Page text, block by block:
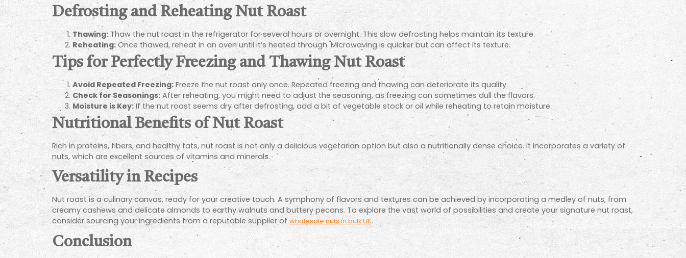
Defrosting and Reheating Nut Roast
Thawing:Thaw the nut roast in the refrigerator for several hours or overnight. This slow defrosting helps maintain its texture.
Reheating: Once thawed, reheat in an oven until it’s heated through. Microwaving is quicker but can affect its texture.
Tips for Perfectly Freezing and Thawing Nut Roast
Avoid Repeated Freezing:Freeze the nut roast only once. Repeated freezing and thawing can deteriorate its quality.
Check for Seasonings: After reheating, you might need to adjust the seasoning, as freezing can sometimes dull the flavors.
Moisture is Key:If the nut roast seems dry after defrosting, add a bit of vegetable stock or oil while reheating to retain moisture.
Nutritional Benefits of Nut Roast
Rich in proteins, fibers, and healthy fats, nut roast is not only a delicious vegetarian option but also a nutritionally dense choice. It incorporates a variety of
nuts, which are excellent sources of vitamins and minerals.
Versatility in Recipes
Nut roast is a culinary canvas, ready for your creative touch. A symphony of flavors and textures can be achieved by incorporating a medley of nuts, from
creamy cashews and delicate almonds to earthy walnuts and buttery pecans. To explore the vast world of possibilities and create your signature nut roast,
consider sourcing your ingredients from a reputable supplier of wholesale nuts in bulk UK.
Conclusion